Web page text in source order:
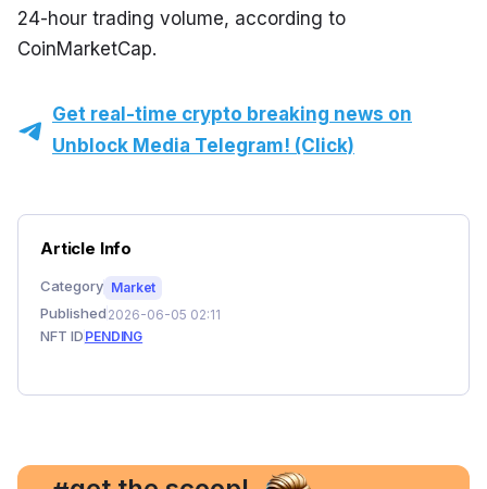
24-hour trading volume, according to
CoinMarketCap.
Get real-time crypto breaking news on
Unblock Media Telegram! (Click)
Article Info
Category Market
Published 2026-06-05 02:11
NFT ID PENDING